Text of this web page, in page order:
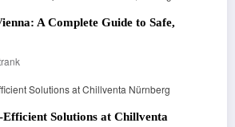
A Complete Guide to Safe,
Solutions at Chillventa